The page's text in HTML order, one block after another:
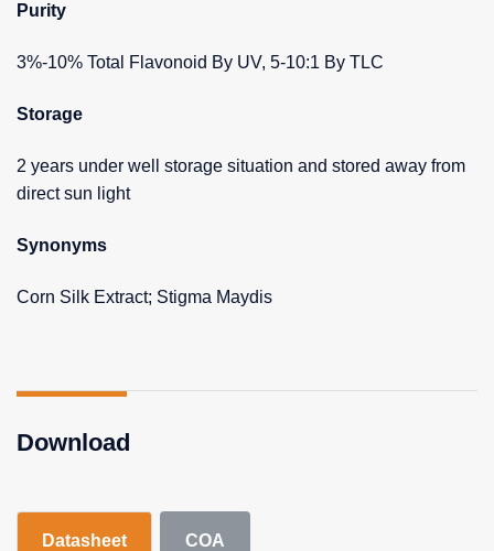
Purity
3%-10% Total Flavonoid By UV, 5-10:1 By TLC
Storage
2 years under well storage situation and stored away from
direct sun light
Synonyms
Corn Silk Extract; Stigma Maydis
Download
Datasheet COA